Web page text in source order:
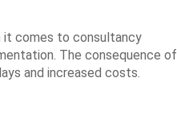
it comes to consultancy
The consequence of
and increased costs.